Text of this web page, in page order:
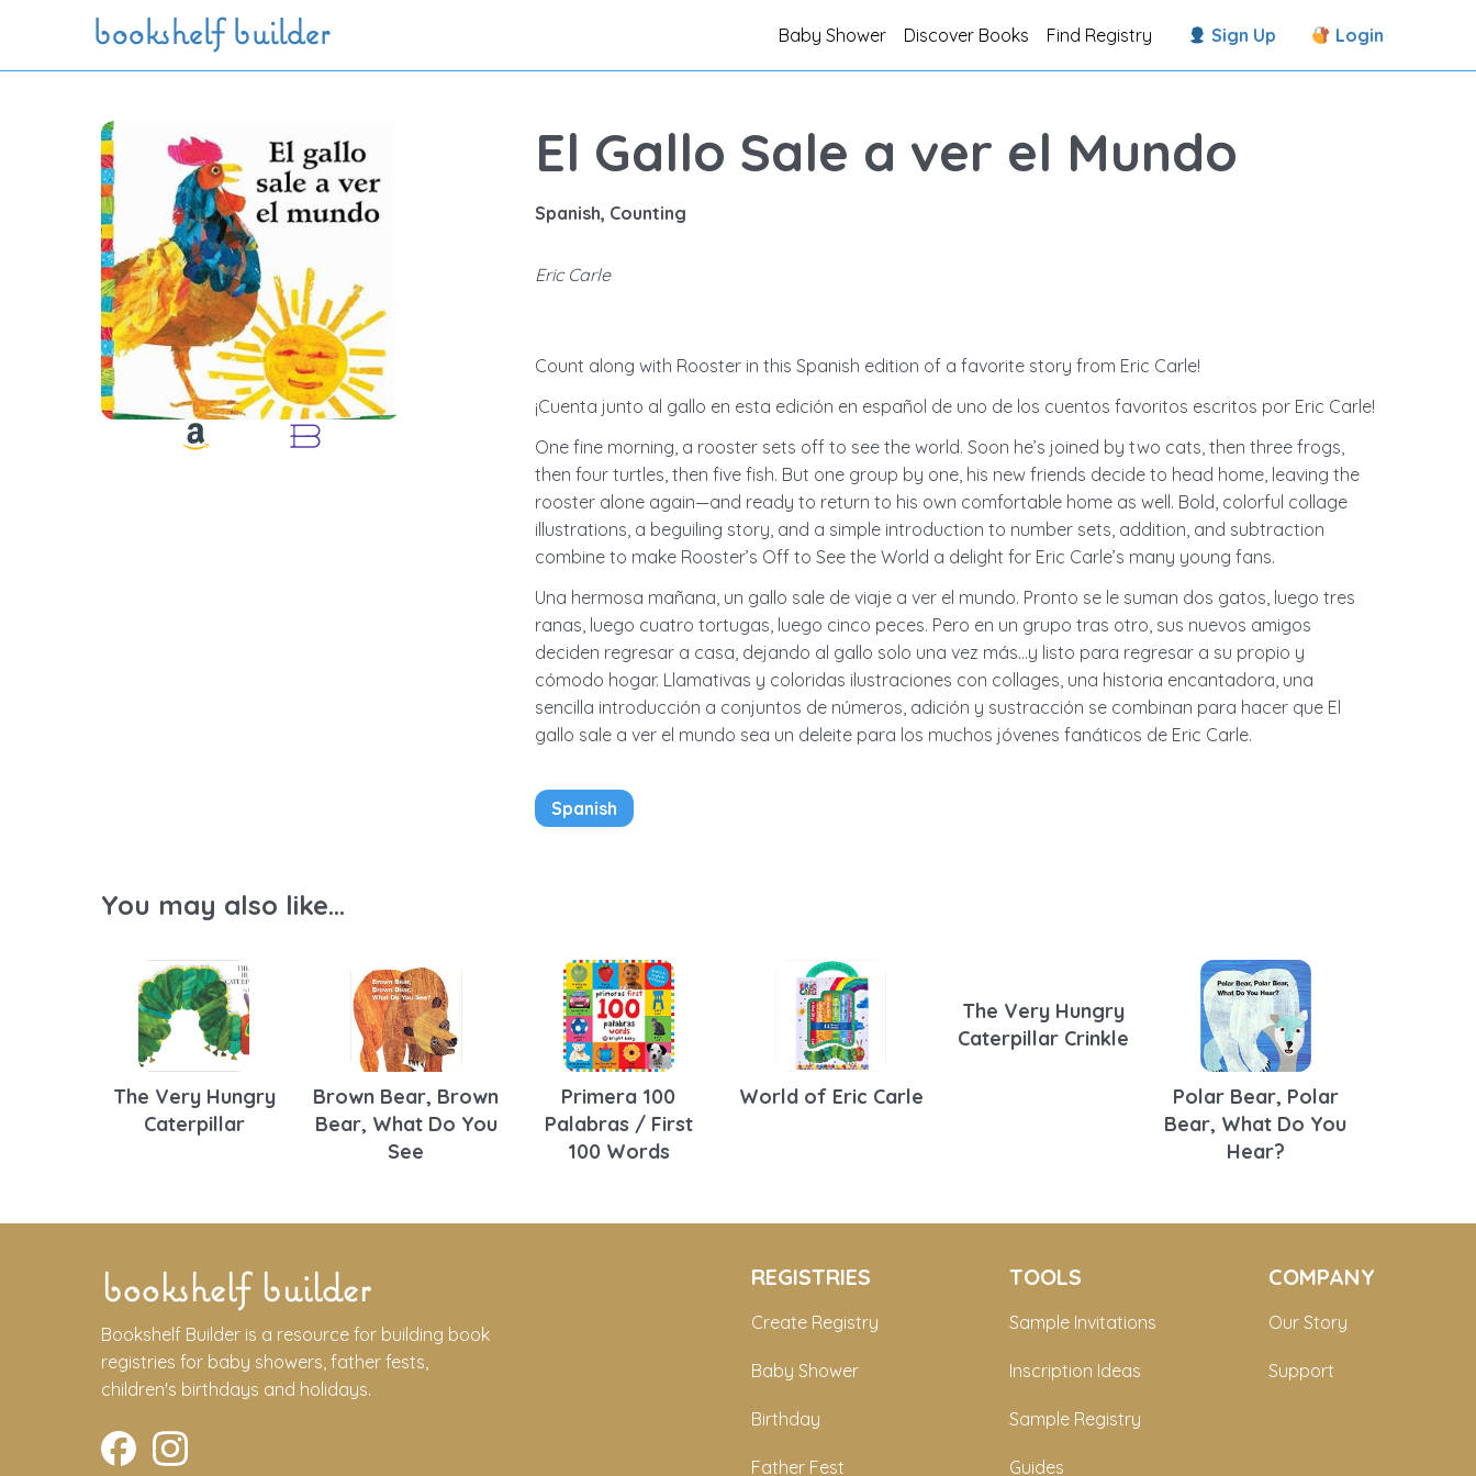
Skip to main content
bookshelf builder Baby Shower Discover Books Find Registry Sign Up Login
El Gallo Sale a ver el Mundo
Spanish, Counting
Eric Carle
Count along with Rooster in this Spanish edition of a favorite story from Eric Carle!
¡Cuenta junto al gallo en esta edición en español de uno de los cuentos favoritos escritos por Eric Carle!
One fine morning, a rooster sets off to see the world. Soon he’s joined by two cats, then three frogs,
then four turtles, then five fish. But one group by one, his new friends decide to head home, leaving the
rooster alone again—and ready to return to his own comfortable home as well. Bold, colorful collage
illustrations, a beguiling story, and a simple introduction to number sets, addition, and subtraction
combine to make Rooster’s Off to See the World a delight for Eric Carle’s many young fans.
Una hermosa mañana, un gallo sale de viaje a ver el mundo. Pronto se le suman dos gatos, luego tres
ranas, luego cuatro tortugas, luego cinco peces. Pero en un grupo tras otro, sus nuevos amigos
deciden regresar a casa, dejando al gallo solo una vez más…y listo para regresar a su propio y
cómodo hogar. Llamativas y coloridas ilustraciones con collages, una historia encantadora, una
sencilla introducción a conjuntos de números, adición y sustracción se combinan para hacer que El
gallo sale a ver el mundo sea un deleite para los muchos jóvenes fanáticos de Eric Carle.
Spanish
You may also like...
The Very Hungry
Caterpillar
Brown Bear, Brown
Bear, What Do You
See
Primera 100
Palabras / First
100 Words
World of Eric Carle
The Very Hungry
Caterpillar Crinkle
Polar Bear, Polar
Bear, What Do You
Hear?
bookshelf builder
Bookshelf Builder is a resource for building book
registries for baby showers, father fests,
children's birthdays and holidays.
REGISTRIES
Create Registry
Baby Shower
Birthday
Father Fest
TOOLS
Sample Invitations
Inscription Ideas
Sample Registry
Guides
COMPANY
Our Story
Support